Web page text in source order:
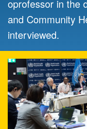
oprofessor in the
and Community
interviewed.